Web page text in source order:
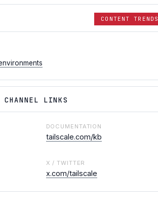
CONTENT TRENDS
LINKS
DOCUMENTATION
tailscale.com/kb
X / TWITTER
x.com/tailscale